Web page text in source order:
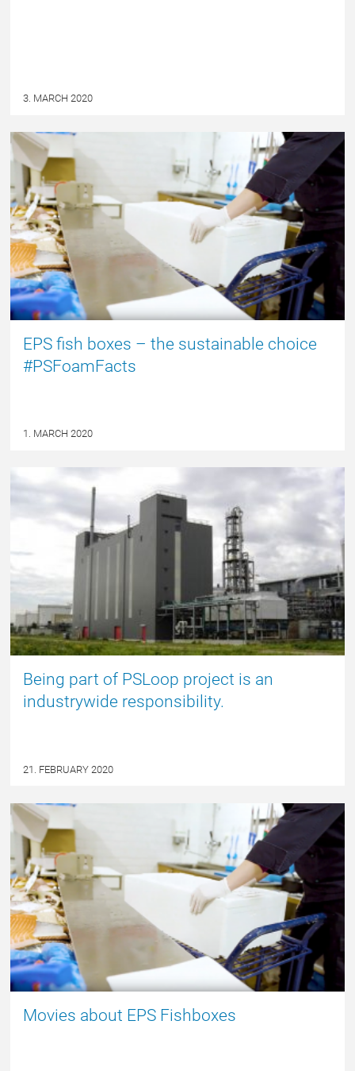
3. MARCH 2020
EPS fish boxes – the sustainable choice
#PSFoamFacts
1. MARCH 2020
NYHED
Being part of PSLoop project is an
industrywide responsibility.
21. FEBRUARY 2020
Movies about EPS Fishboxes
NYHED